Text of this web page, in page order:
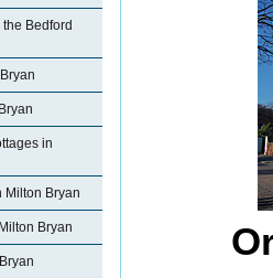
Bedford
in
Milton Bryan
Bryan